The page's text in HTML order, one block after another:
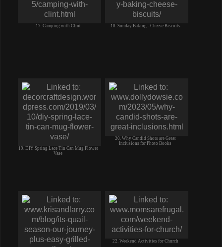
17. Camping with Clint 18. Sunday Baking - Cheese Biscuits
19. DIY Spring Lace Tin Can Mug Flower
Vase
20. Why Candid Shots are Great
Inclusions for Photo Books
22. Weekend Activities for Church